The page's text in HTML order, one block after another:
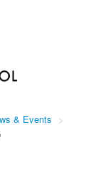
& Events
>